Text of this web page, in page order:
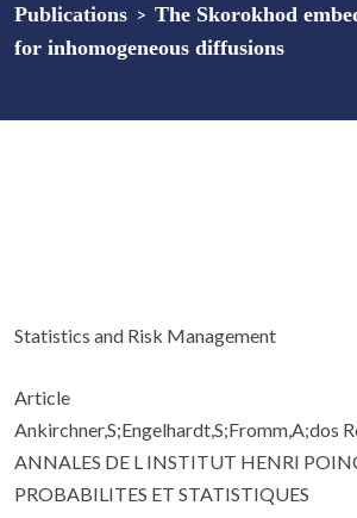
Publications > The Skorokhod
for inhomogeneous diffusions
Statistics and Risk Management
Article
Ankirchner,S;Engelhardt,S;Fromm,A;dos
ANNALES DE L INSTITUT HENRI
PROBABILITES ET STATISTIQUES